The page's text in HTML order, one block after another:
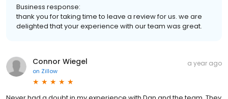
Business response:
thank you for taking time to leave a review for us. we are
delighted that your experience with our team was great.
Connor Wiegel
on Zillow
a year ago